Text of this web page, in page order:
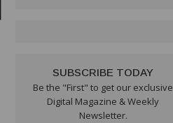
SUBSCRIBE TODAY
Be the "First" to get our exclusive
Digital Magazine & Weekly
Newsletter.